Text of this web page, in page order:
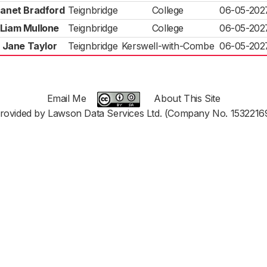
Bradford Teignbridge College
06-05-
Liam Mullone
Teignbridge College
06-05-
Jane Taylor
Teignbridge Kerswell-with-Combe 06-05-
Email Me
About This Site
by Lawson Data Services Ltd. (Company No.